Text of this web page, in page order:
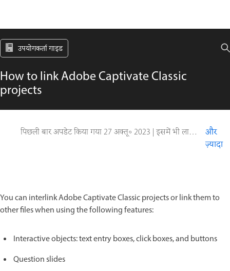
उपयोगकर्ता गाइड
How to link Adobe Captivate Classic
projects
पिछली बार अपडेट किया गया27 अक्तू॰ 2023 | इसमें भी लागू होता है Captivate
और
ज़्यादा
You can interlink Adobe Captivate Classic projects or link them to
other files when using the following features:
Interactive objects: text entry boxes, click boxes, and buttons
Question slides